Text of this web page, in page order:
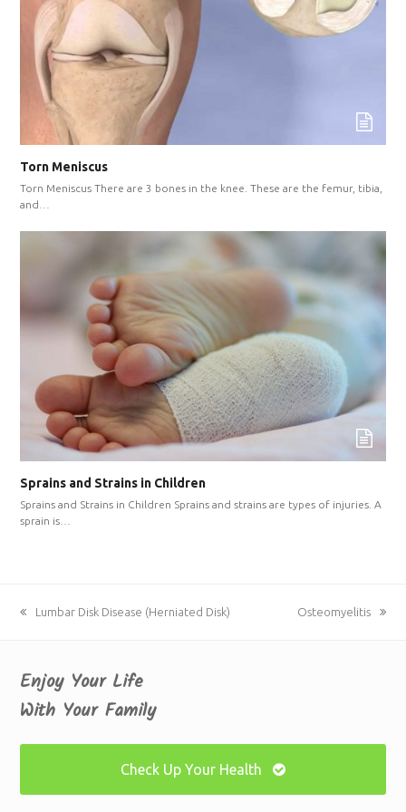
Torn Meniscus
Torn Meniscus There are 3 bones in the knee. These are the femur, tibia,
and…
Sprains and Strains in Children
Sprains and Strains in Children Sprains and strains are types of injuries. A
sprain is…
previous
Lumbar Disk Disease (Herniated Disk)
next
Osteomyelitis
Enjoy Your Life
With Your Family
Check Up Your Health